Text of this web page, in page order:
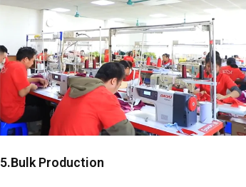
5.Bulk Production